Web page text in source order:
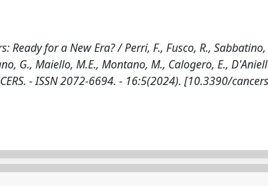
for a New Era? / Perri, F., Fusco, R., Sabbatino,
G., Maiello, M.E., Montano, M., Calogero, E.,
- ISSN 2072-6694. - 16:5(2024). [10.3390/